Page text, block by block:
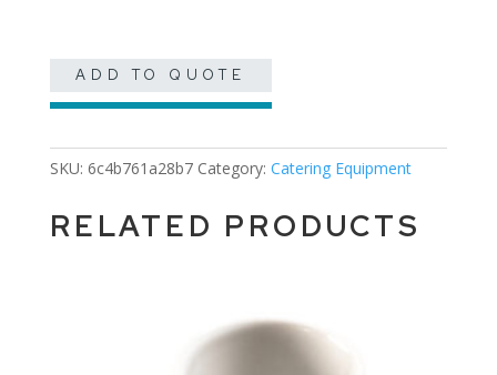
quantityADD TO QUOTE
SKU: 6c4b761a28b7 Category: Catering Equipment
RELATED PRODUCTS